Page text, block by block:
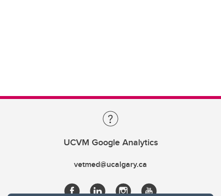
UCVM Google Analytics
vetmed@ucalgary.ca